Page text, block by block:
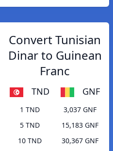
Convert Tunisian
Dinar to Guinean
Franc
TND GNF
1 TND
3,037 GNF
5 TND
15,183 GNF
10 TND
30,367 GNF